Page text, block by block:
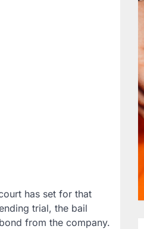
has set for that
trial, the bail
from the company.